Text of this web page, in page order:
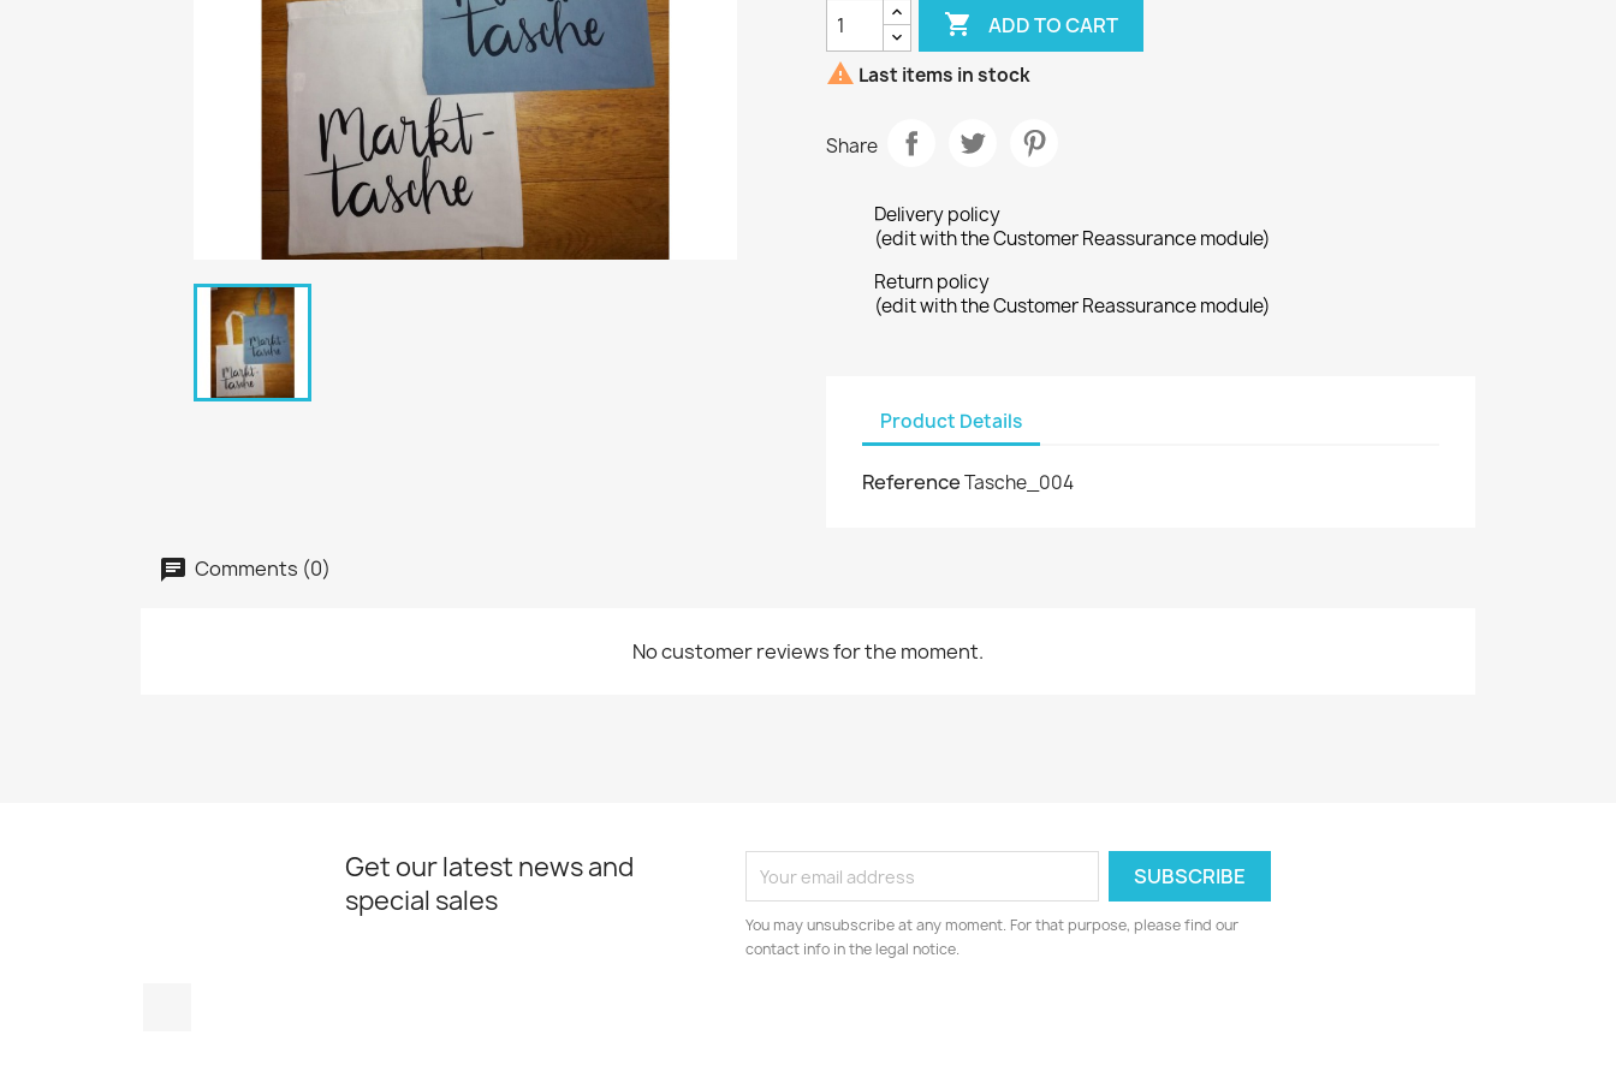
 ADD TO CART
 Last items in stock
Share
Delivery policy
(edit with the Customer Reassurance module)
Return policy
(edit with the Customer Reassurance module)
Product Details
ReferenceTasche_004
Comments (0)
No customer reviews for the moment.
Get our latest news and
special sales
You may unsubscribe at any moment. For that purpose, please find our
contact info in the legal notice.